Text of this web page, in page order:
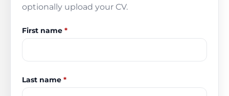
optionally upload your CV.
First name *
Last name *